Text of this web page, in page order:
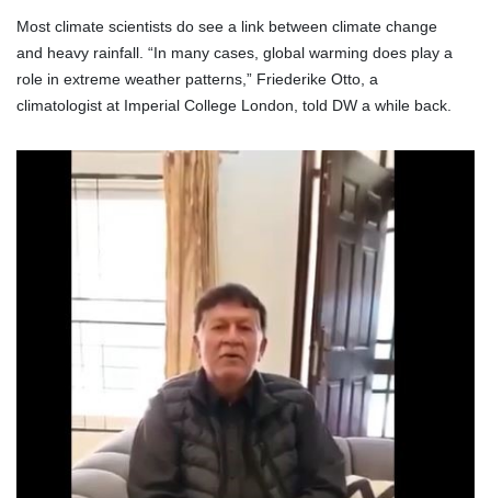
Most climate scientists do see a link between climate change
and heavy rainfall. “In many cases, global warming does play a
role in extreme weather patterns,” Friederike Otto, a
climatologist at Imperial College London, told DW a while back.